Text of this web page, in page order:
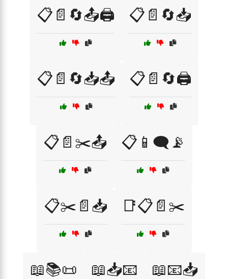
📋📄🔄📤🖨️ 📋📄🔄📥
📋📄🔄📥📤 📋📄🔄🖨️
📋📄✂️📤 📋📱🗨️📡
📋✂️📄📥 📑📋📄✂️
📖📚📜 📖📥📧 📖📧📥